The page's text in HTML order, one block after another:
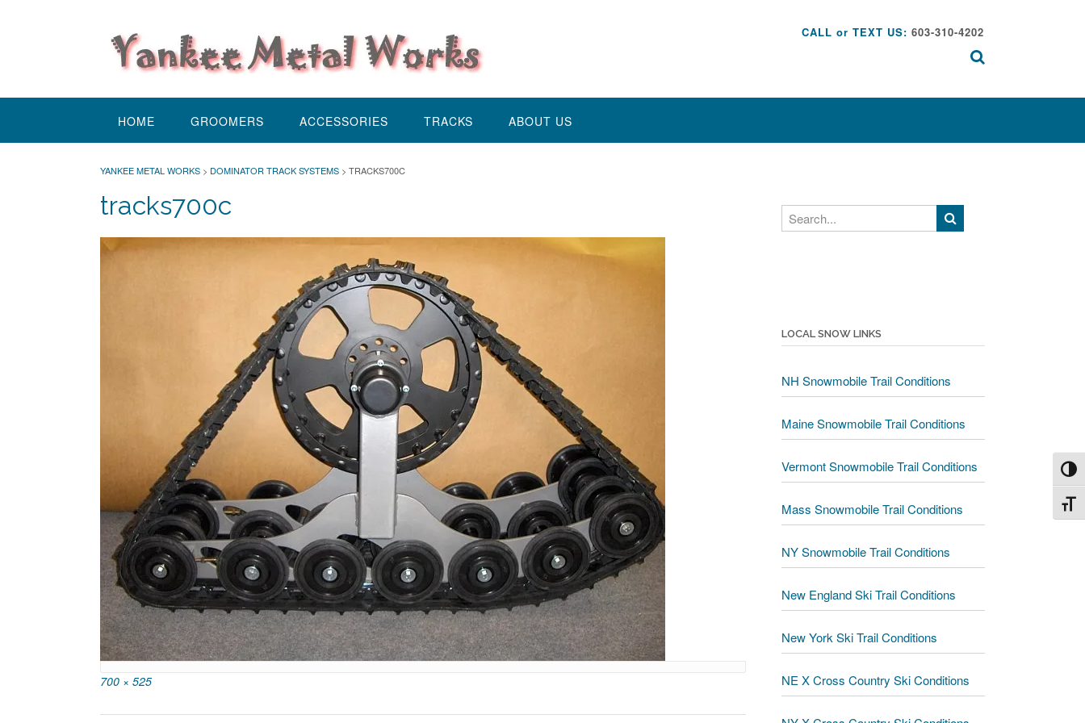
CALL or TEXT US: 603-310-4202
HOME GROOMERS ACCESSORIES TRACKS ABOUT US
YANKEE METAL WORKS > DOMINATOR TRACK SYSTEMS > TRACKS700C
tracks700c
Full
700 × 525
Search
LOCAL SNOW LINKS
NH Snowmobile Trail Conditions
Maine Snowmobile Trail Conditions
Vermont Snowmobile Trail Conditions
Mass Snowmobile Trail Conditions
NY Snowmobile Trail Conditions
New England Ski Trail Conditions
New York Ski Trail Conditions
NE X Cross Country Ski Conditions